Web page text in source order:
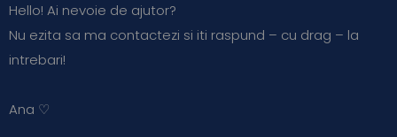
Hello! Ai nevoie de ajutor?
Nu ezita sa ma contactezi si iti raspund – cu drag – la
intrebari!
Ana ♡